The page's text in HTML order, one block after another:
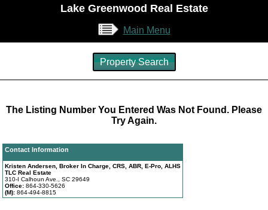
Lake Greenwood Real Estate
Main Menu
Property Search
The Listing Number You Entered Was Not Found. Please
Try Again.
Contact Information
Kristen Andersen, Broker In Charge, CRS, ABR, E-Pro, ALHS
TLC Real Estate
310-I Calhoun Ave., SC 29649
Office:864-330-5626
(M):864-494-8815